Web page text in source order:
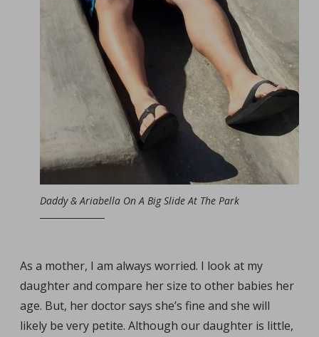
Daddy & Ariabella On A Big Slide At The Park
As a mother, I am always worried. I look at my
daughter and compare her size to other babies her
age. But, her doctor says she’s fine and she will
likely be very petite. Although our daughter is little,